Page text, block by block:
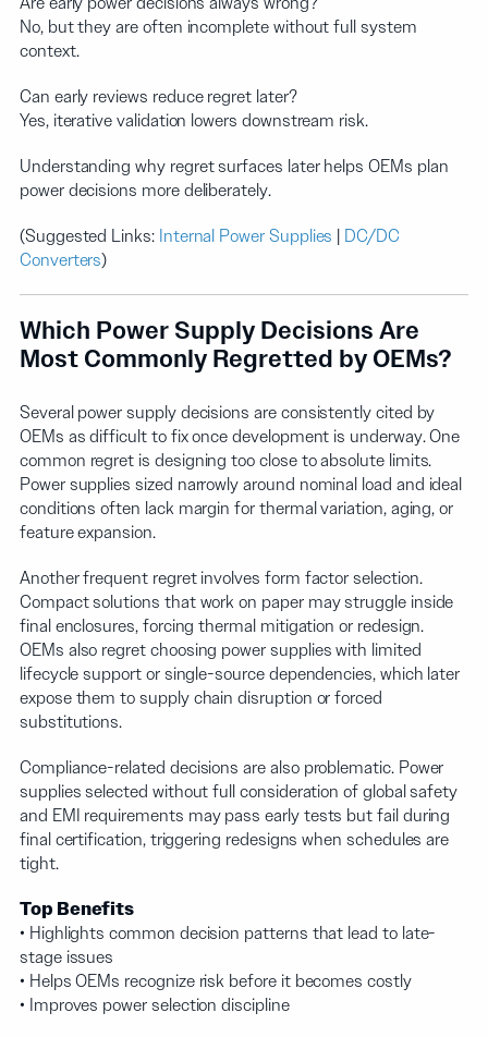
No, but they are often incomplete without full system
context.
Can early reviews reduce regret later?
Yes, iterative validation lowers downstream risk.
Understanding why regret surfaces later helps OEMs plan
power decisions more deliberately.
(Suggested Links: Internal Power Supplies | DC/DC
Converters)
Which Power Supply Decisions Are
Most Commonly Regretted by OEMs?
Several power supply decisions are consistently cited by
OEMs as difficult to fix once development is underway. One
common regret is designing too close to absolute limits.
Power supplies sized narrowly around nominal load and ideal
conditions often lack margin for thermal variation, aging, or
feature expansion.
Another frequent regret involves form factor selection.
Compact solutions that work on paper may struggle inside
final enclosures, forcing thermal mitigation or redesign.
OEMs also regret choosing power supplies with limited
lifecycle support or single-source dependencies, which later
expose them to supply chain disruption or forced
substitutions.
Compliance-related decisions are also problematic. Power
supplies selected without full consideration of global safety
and EMI requirements may pass early tests but fail during
final certification, triggering redesigns when schedules are
tight.
Top Benefits
• Highlights common decision patterns that lead to late-
stage issues
• Helps OEMs recognize risk before it becomes costly
• Improves power selection discipline